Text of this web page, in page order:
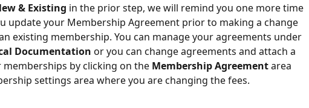
& Existing in the prior step, we will remind you one more time
update your Membership Agreement prior to making a change
existing membership. You can manage your agreements under
Documentation or you can change agreements and attach a
by clicking on the Membership Agreement area
settings area where you are changing the fees.